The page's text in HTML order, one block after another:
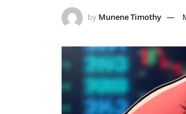
by Munene Timothy